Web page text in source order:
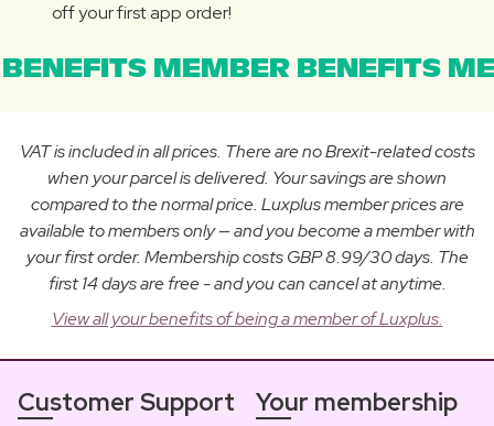
off your first app order!
MEMBER BENEFITS
VAT is included in all prices. There are no Brexit-related costs
when your parcel is delivered. Your savings are shown
compared to the normal price. Luxplus member prices are
available to members only — and you become a member with
your first order. Membership costs GBP 8.99/30 days. The
first 14 days are free - and you can cancel at anytime.
View all your benefits of being a member of Luxplus.
Customer Support Your membership